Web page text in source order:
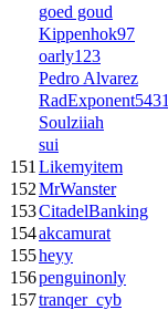
goed goud
Kippenhok97
oarly123
Pedro Alvarez
RadExponent5431
Soulziiah
sui
151 Likemyitem
152MrWanster
153CitadelBanking
154akcamurat
155heyy
156penguinonly
157tranqer_cyb